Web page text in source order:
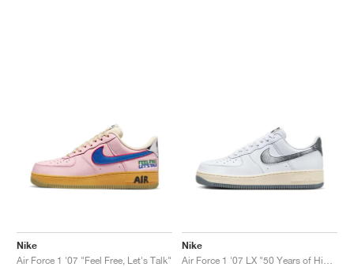
Nike
Air Force 1 '07 "Feel Free, Let's Talk"
Nike